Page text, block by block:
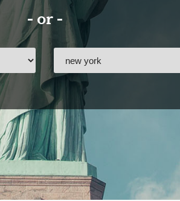
- or -